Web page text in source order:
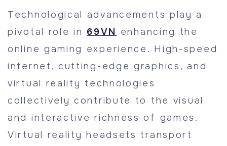
Technological advancements play a
pivotal role in 69VN enhancing the
online gaming experience. High-speed
internet, cutting-edge graphics, and
virtual reality technologies
collectively contribute to the visual
and interactive richness of games.
Virtual reality headsets transport